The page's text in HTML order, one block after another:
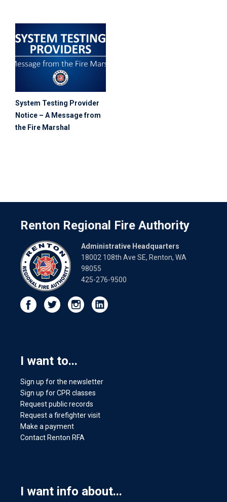
System Testing Provider
Notice – A Message from
the Fire Marshal
Renton Regional Fire Authority
Administrative Headquarters
18002 108th Ave SE, Renton, WA
98055
425-276-9500
I want to...
Sign up for the newsletter
Sign up for CPR classes
Request public records
Request a firefighter visit
Make a payment
Contact Renton RFA
I want info about...